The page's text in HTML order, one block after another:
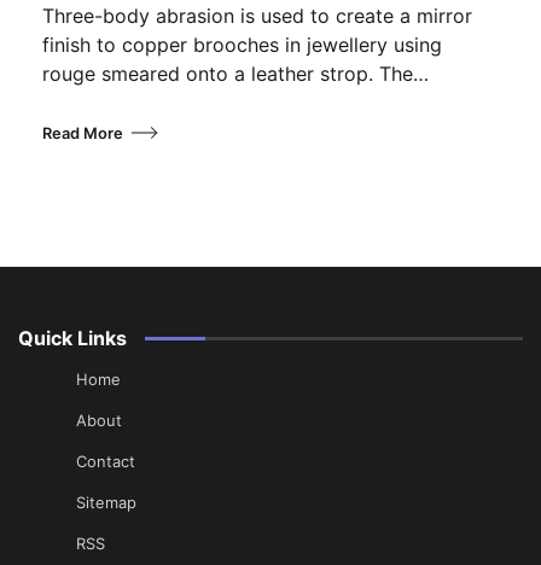
Three-body abrasion is used to create a mirror
finish to copper brooches in jewellery using
rouge smeared onto a leather strop. The…
Read More
Quick Links
Home
About
Contact
Sitemap
RSS